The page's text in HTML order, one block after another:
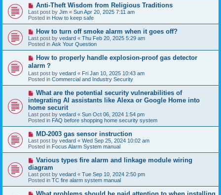
s
t
N
e
w
p
o
s
t
Anti-Theft Wisdom from Religious Traditions
Last post by Jim « Sun Apr 20, 2025 7:11 am
Posted in How to keep safe
N
e
w
p
o
s
t
How to turn off smoke alarm when it goes off?
Last post by vedard « Thu Feb 20, 2025 5:29 am
Posted in Ask Your Question
N
w
p
o
s
How to properly handle explosion-proof gas detector
alarm？
Last post by vedard « Fri Jan 10, 2025 10:43 am
Posted in Commercial and Industry Security
N
e
w
p
o
s
t
What are the potential security vulnerabilities of
integrating AI assistants like Alexa or Google Home into
home securit
Last post by vedard « Sun Oct 06, 2024 1:54 pm
Posted in FAQ before shopping home security system
N
e
w
p
o
t
MD-2003 gas sensor instruction
Last post by vedard « Wed Sep 25, 2024 10:02 am
Posted in Focus Alarm System manual
N
w
p
o
s
Various types fire alarm and linkage module wiring
diagram
Last post by vedard « Tue Sep 10, 2024 2:50 pm
Posted in TC fire alarm system manual
NWhat problems should be paid attention to when installing